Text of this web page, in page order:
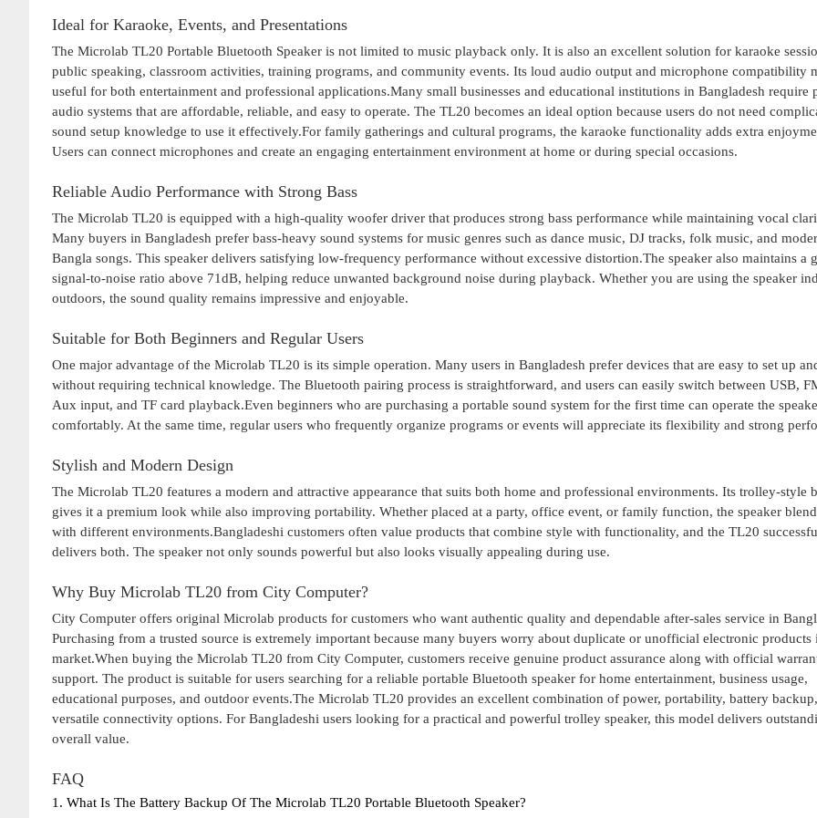
Ideal for Karaoke, Events, and Presentations
The Microlab TL20 Portable Bluetooth Speaker is not limited to music playback only. It is also an excellent solution for karaoke
public speaking, classroom activities, training programs, and community events. Its loud audio output and microphone compatibility
useful for both entertainment and professional applications.Many small businesses and educational institutions in Bangladesh require
audio systems that are affordable, reliable, and easy to operate. The TL20 becomes an ideal option because users do not need
sound setup knowledge to use it effectively.For family gatherings and cultural programs, the karaoke functionality adds extra
Users can connect microphones and create an engaging entertainment environment at home or during special occasions.
Reliable Audio Performance with Strong Bass
The Microlab TL20 is equipped with a high-quality woofer driver that produces strong bass performance while maintaining vocal
Many buyers in Bangladesh prefer bass-heavy sound systems for music genres such as dance music, DJ tracks, folk music, and
Bangla songs. This speaker delivers satisfying low-frequency performance without excessive distortion.The speaker also maintains a
signal-to-noise ratio above 71dB, helping reduce unwanted background noise during playback. Whether you are using the speaker
outdoors, the sound quality remains impressive and enjoyable.
Suitable for Both Beginners and Regular Users
One major advantage of the Microlab TL20 is its simple operation. Many users in Bangladesh prefer devices that are easy to set up
without requiring technical knowledge. The Bluetooth pairing process is straightforward, and users can easily switch between USB,
Aux input, and TF card playback.Even beginners who are purchasing a portable sound system for the first time can operate the
comfortably. At the same time, regular users who frequently organize programs or events will appreciate its flexibility and strong
Stylish and Modern Design
The Microlab TL20 features a modern and attractive appearance that suits both home and professional environments. Its trolley-style
gives it a premium look while also improving portability. Whether placed at a party, office event, or family function, the speaker
with different environments.Bangladeshi customers often value products that combine style with functionality, and the TL20
delivers both. The speaker not only sounds powerful but also looks visually appealing during use.
Why Buy Microlab TL20 from City Computer?
City Computer offers original Microlab products for customers who want authentic quality and dependable after-sales service in
Purchasing from a trusted source is extremely important because many buyers worry about duplicate or unofficial electronic products
market.When buying the Microlab TL20 from City Computer, customers receive genuine product assurance along with official
support. The product is suitable for users searching for a reliable portable Bluetooth speaker for home entertainment, business usage,
educational purposes, and outdoor events.The Microlab TL20 provides an excellent combination of power, portability, battery
versatile connectivity options. For Bangladeshi users looking for a practical and powerful trolley speaker, this model delivers
overall value.
FAQ
1. What Is The Battery Backup Of The Microlab TL20 Portable Bluetooth Speaker?